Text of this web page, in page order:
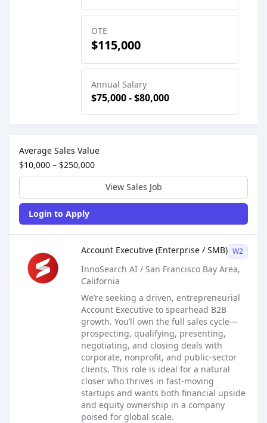
OTE
$115,000
Annual Salary
$75,000 - $80,000
Average Sales Value
$10,000 – $250,000
View Sales Job
Login to Apply
Account Executive (Enterprise / SMB) W2
InnoSearch AI / San Francisco Bay Area,
California
We’re seeking a driven, entrepreneurial
Account Executive to spearhead B2B
growth. You’ll own the full sales cycle—
prospecting, qualifying, presenting,
negotiating, and closing deals with
corporate, nonprofit, and public-sector
clients. This role is ideal for a natural
closer who thrives in fast-moving
startups and wants both financial upside
and equity ownership in a company
poised for global scale.